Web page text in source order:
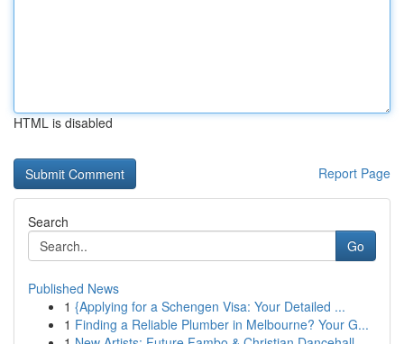
HTML is disabled
Report Page
Search
Go
Published News
1 {Applying for a Schengen Visa: Your Detailed ...
1 Finding a Reliable Plumber in Melbourne? Your G...